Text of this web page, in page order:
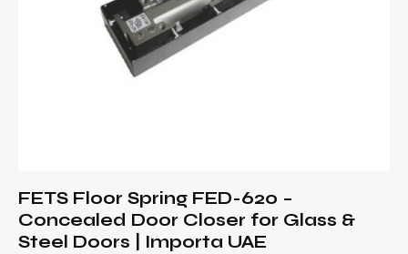
FETS Floor Spring FED-620 –
Concealed Door Closer for Glass &
Steel Doors | Importa UAE